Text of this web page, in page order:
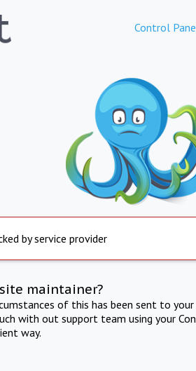
Control
by service provider
maintainer?
of this has been sent to
with out support team using your
way.